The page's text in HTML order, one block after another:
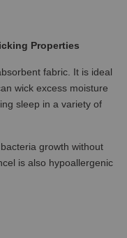
Properties
fabric. It is ideal
wick excess moisture
sleep in a variety of
growth without
is also hypoallergenic